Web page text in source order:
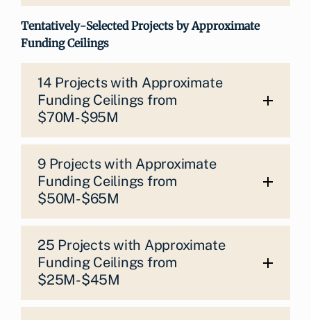
Tentatively-Selected Projects by Approximate
Funding Ceilings
14 Projects with Approximate
Funding Ceilings from
$70M-$95M
9 Projects with Approximate
Funding Ceilings from
$50M-$65M
25 Projects with Approximate
Funding Ceilings from
$25M-$45M